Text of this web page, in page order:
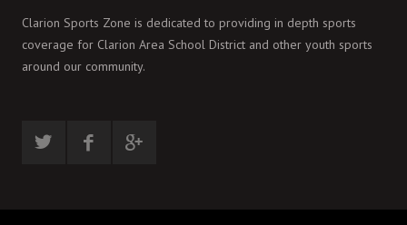
Clarion Sports Zone is dedicated to providing in depth sports
coverage for Clarion Area School District and other youth sports
around our community.